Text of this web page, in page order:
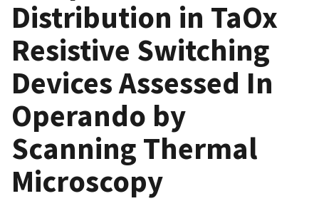
Distribution in TaOx
Resistive Switching
Devices Assessed In
Operando by
Scanning Thermal
Microscopy